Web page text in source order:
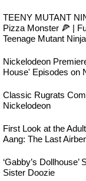
TEENY MUTANT
Pizza Monster 🍕 |
Teenage Mutant
Nickelodeon
House' Episodes on
Classic Rugrats
Nickelodeon
First Look at the
Aang: The Last
‘Gabby’s
Sister Doozie